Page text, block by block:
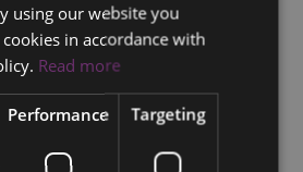
using our website you
in accordance with
Read more
Performance Targeting